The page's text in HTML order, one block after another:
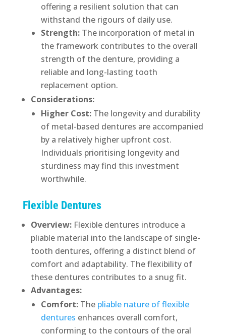
offering a resilient solution that can
withstand the rigours of daily use.
Strength:The incorporation of metal in
the framework contributes to the overall
strength of the denture, providing a
reliable and long-lasting tooth
replacement option.
Considerations:
Higher Cost:The longevity and durability
of metal-based dentures are accompanied
by a relatively higher upfront cost.
Individuals prioritising longevity and
sturdiness may find this investment
worthwhile.
Flexible Dentures
Overview:Flexible dentures introduce a
pliable material into the landscape of single-
tooth dentures, offering a distinct blend of
comfort and adaptability. The flexibility of
these dentures contributes to a snug fit.
Advantages:
Comfort:The pliable nature of flexible
dentures enhances overall comfort,
conforming to the contours of the oral